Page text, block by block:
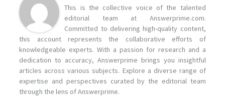
This is the collective voice of the talented
editorial team at Answerprime.com.
Committed to delivering high-quality content,
this account represents the collaborative efforts of
knowledgeable experts. With a passion for research and a
dedication to accuracy, Answerprime brings you insightful
articles across various subjects. Explore a diverse range of
expertise and perspectives curated by the editorial team
through the lens of Answerprime.